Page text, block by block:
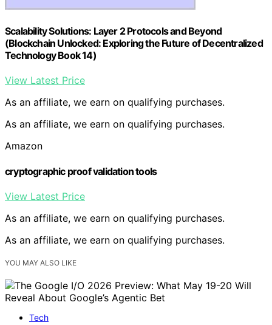
Scalability Solutions: Layer 2 Protocols and Beyond
(Blockchain Unlocked: Exploring the Future of Decentralized
Technology Book 14)
View Latest Price
As an affiliate, we earn on qualifying purchases.
As an affiliate, we earn on qualifying purchases.
Amazon
cryptographic proof validation tools
View Latest Price
As an affiliate, we earn on qualifying purchases.
As an affiliate, we earn on qualifying purchases.
YOU MAY ALSO LIKE
Tech